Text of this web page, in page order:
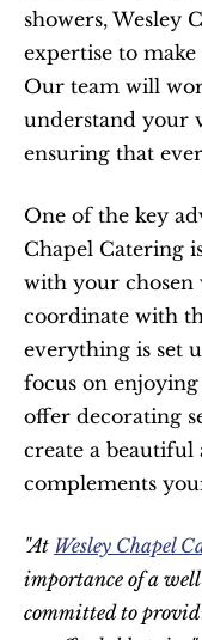
showers, Wesley
expertise to
Our team will
understand your
ensuring that
One of the key
Chapel Catering
with your chosen
coordinate with
everything is set
focus on
offer decorating
create a beautiful
complements
"At Wesley Chapel
importance of a
committed to